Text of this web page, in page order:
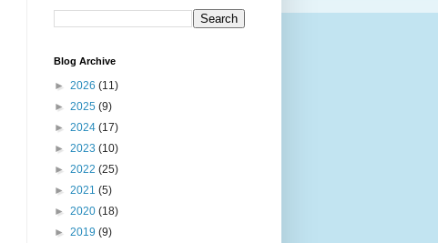
Blog Archive
► 2026 (11)
► 2025 (9)
► 2024 (17)
► 2023 (10)
► 2022 (25)
► 2021 (5)
► 2020 (18)
► 2019 (9)